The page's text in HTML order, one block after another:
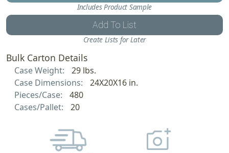
Includes Product Sample
Add To List
Create Lists for Later
Bulk Carton Details
Case Weight:
29 lbs.
Case Dimensions:
24X20X16 in.
Pieces/Case:
480
Cases/Pallet:
20